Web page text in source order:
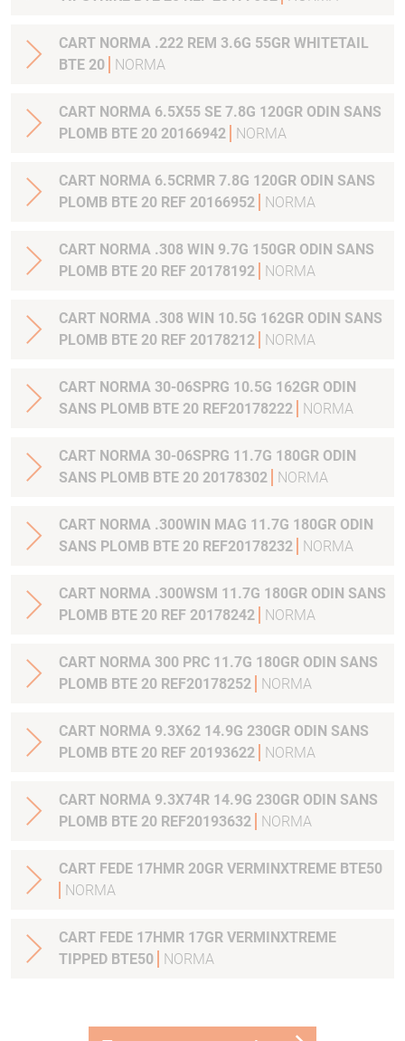
CART NORMA .222 REM 3.6G 55GR WHITETAIL
BTE 20
NORMA
CART NORMA 6.5X55 SE 7.8G 120GR ODIN SANS
PLOMB BTE 20 20166942
NORMA
CART NORMA 6.5CRMR 7.8G 120GR ODIN SANS
PLOMB BTE 20 REF 20166952
NORMA
CART NORMA .308 WIN 9.7G 150GR ODIN SANS
PLOMB BTE 20 REF 20178192
NORMA
CART NORMA .308 WIN 10.5G 162GR ODIN SANS
PLOMB BTE 20 REF 20178212
NORMA
CART NORMA 30-06SPRG 10.5G 162GR ODIN
SANS PLOMB BTE 20 REF20178222
NORMA
CART NORMA 30-06SPRG 11.7G 180GR ODIN
SANS PLOMB BTE 20 20178302
NORMA
CART NORMA .300WIN MAG 11.7G 180GR ODIN
SANS PLOMB BTE 20 REF20178232
NORMA
CART NORMA .300WSM 11.7G 180GR ODIN SANS
PLOMB BTE 20 REF 20178242
NORMA
CART NORMA 300 PRC 11.7G 180GR ODIN SANS
PLOMB BTE 20 REF20178252
NORMA
CART NORMA 9.3X62 14.9G 230GR ODIN SANS
PLOMB BTE 20 REF 20193622
NORMA
CART NORMA 9.3X74R 14.9G 230GR ODIN SANS
PLOMB BTE 20 REF20193632
NORMA
CART FEDE 17HMR 20GR VERMINXTREME BTE50
NORMA
CART FEDE 17HMR 17GR VERMINXTREME
TIPPED BTE50
NORMA